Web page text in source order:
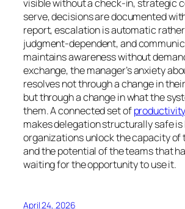
visible without a check-in, strategic
serve, decisions are documented
report, escalation is automatic
judgment-dependent, and
maintains awareness without
exchange, the manager’s anxiety
resolves not through a change in
but through a change in what the
them. A connected set of
makes delegation structurally safe is
organizations unlock the capacity of
and the potential of the teams that
waiting for the opportunity to use it.
April 24, 2026